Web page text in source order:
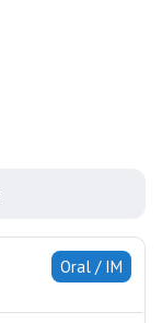
Oral / IM